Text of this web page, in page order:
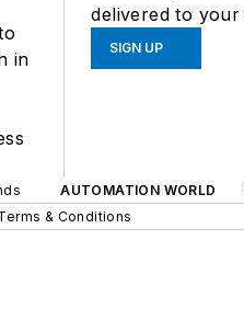
in
delivered to your
SIGN UP
AUTOMATION WORLD
& Conditions